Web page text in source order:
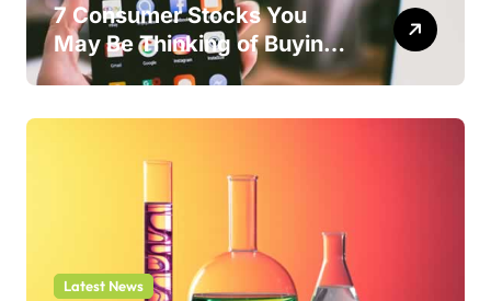
7 Consumer Stocks You
May Be Thinking of Buying
But Shouldn’t
Latest News